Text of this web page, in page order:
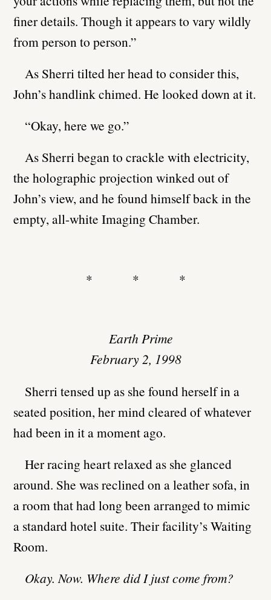
finer details. Though it appears to vary wildly
from person to person.”
As Sherri tilted her head to consider this,
John’s handlink chimed. He looked down at it.
“Okay, here we go.”
As Sherri began to crackle with electricity,
the holographic projection winked out of
John’s view, and he found himself back in the
empty, all-white Imaging Chamber.
* * *
Earth Prime
February 2, 1998
Sherri tensed up as she found herself in a
seated position, her mind cleared of whatever
had been in it a moment ago.
Her racing heart relaxed as she glanced
around. She was reclined on a leather sofa, in
a room that had long been arranged to mimic
a standard hotel suite. Their facility’s Waiting
Room.
Okay. Now. Where did I just come from?